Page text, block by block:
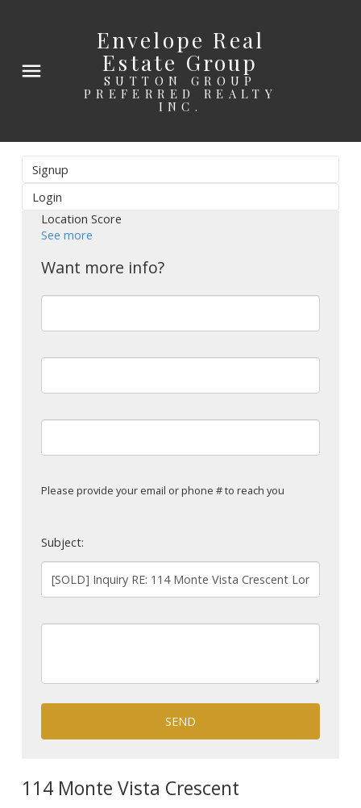
Envelope Real
Estate Group
SUTTON GROUP
PREFERRED REALTY
INC.
Signup
Login
Location Score
See more
Please provide your email or phone # to reach you
Subject:
SEND
114 Monte Vista Crescent